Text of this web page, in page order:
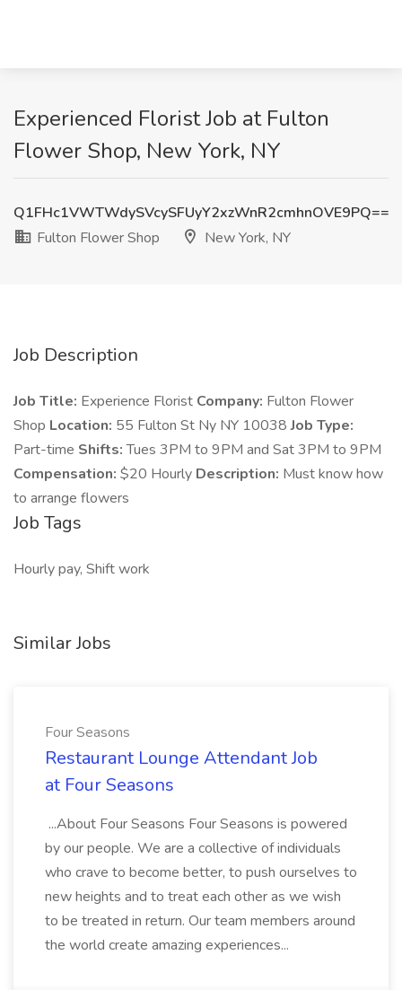
Experienced Florist Job at Fulton
Flower Shop, New York, NY
Q1FHc1VWTWdySVcySFUyY2xzWnR2cmhnOVE9PQ==
Fulton Flower Shop
New York, NY
Job Description
Job Title: Experience Florist Company: Fulton Flower
Shop Location: 55 Fulton St Ny NY 10038Job Type:
Part-time Shifts:Tues 3PM to 9PM and Sat 3PM to 9PM
Compensation: $20 Hourly Description: Must know how
to arrange flowers
Job Tags
Hourly pay, Shift work
Similar Jobs
Four Seasons
Restaurant Lounge Attendant Job
at Four Seasons
...About Four Seasons Four Seasons is powered
by our people. We are a collective of individuals
who crave to become better, to push ourselves to
new heights and to treat each other as we wish
to be treated in return. Our team members around
the world create amazing experiences...